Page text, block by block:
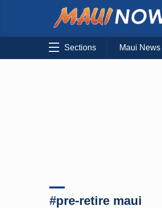
Sections Maui News
#pre-retire maui